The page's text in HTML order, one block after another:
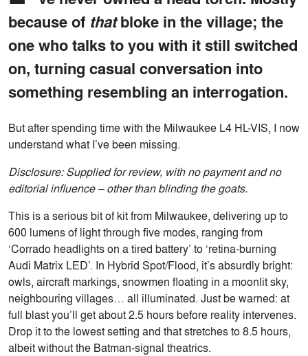
because of thatbloke in the village; the
one who talks to you with it still switched
on, turning casual conversation into
something resembling an interrogation.
But after spending time with the Milwaukee L4 HL-VIS, I now
understand what I’ve been missing.
Disclosure: Supplied for review, with no payment and no
editorial influence – other than blinding the goats.
This is a serious bit of kit from Milwaukee, delivering up to
600 lumens of light through five modes, ranging from
‘Corrado headlights on a tired battery’ to ‘retina-burning
Audi Matrix LED’. In Hybrid Spot/Flood, it’s absurdly bright:
owls, aircraft markings, snowmen floating in a moonlit sky,
neighbouring villages… all illuminated. Just be warned: at
full blast you’ll get about 2.5 hours before reality intervenes.
Drop it to the lowest setting and that stretches to 8.5 hours,
albeit without the Batman-signal theatrics.